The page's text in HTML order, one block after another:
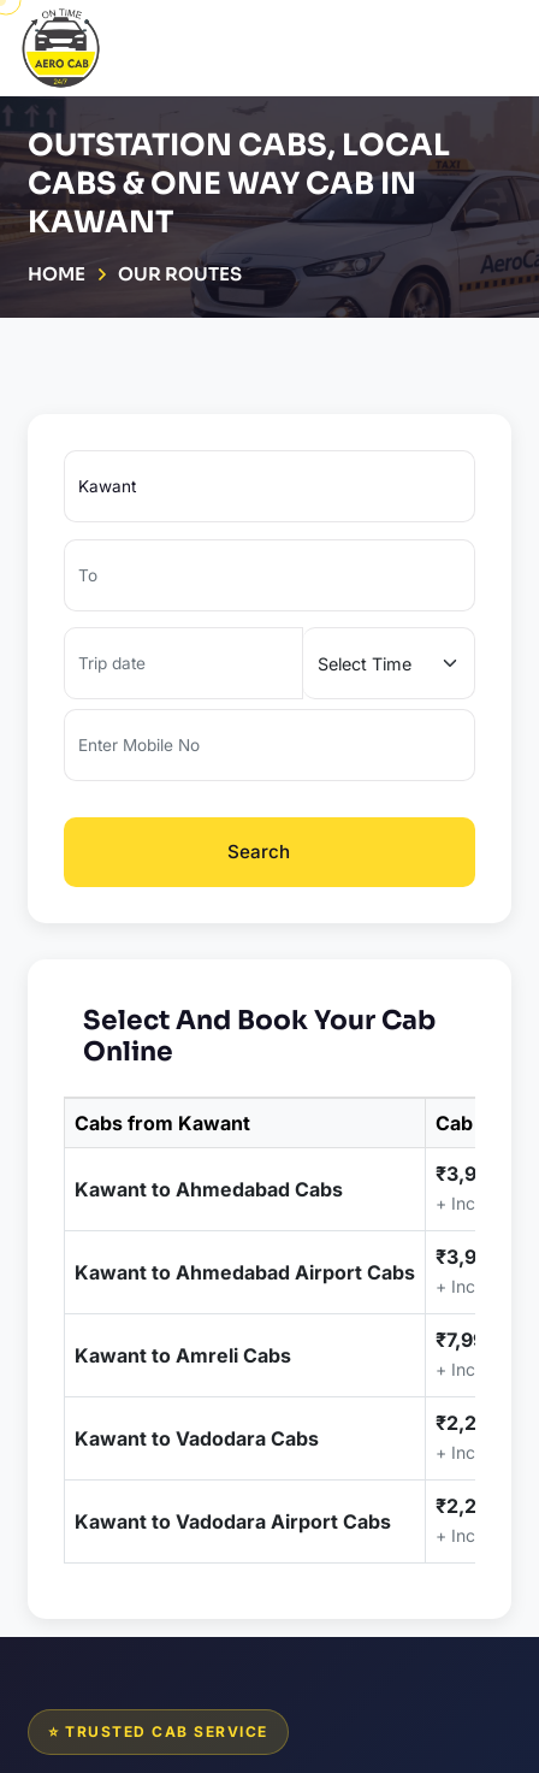
OUTSTATION CABS, LOCAL
CABS & ONE WAY CAB IN
KAWANT
HOME OUR ROUTES
Search
Select And Book Your Cab
Online
Cabs from Kawant Cab Price
Kawant to Ahmedabad Cabs
₹3,999.00
+ Included
Kawant to Ahmedabad Airport Cabs
₹3,999.00
+ Included
Kawant to Amreli Cabs
₹7,999.00
+ Included
Kawant to Vadodara Cabs
₹2,299.00
+ Included
Kawant to Vadodara Airport Cabs
₹2,299.00
+ Included
⭐ TRUSTED CAB SERVICE